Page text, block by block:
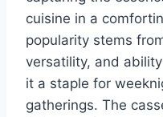
cuisine in a
popularity stems
versatility, and
it a staple for
gatherings. The